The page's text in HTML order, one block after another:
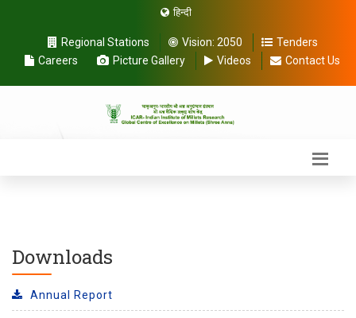
हिन्दी
Regional Stations Vision: 2050
Tenders
Careers
Picture Gallery Videos Contact Us
Downloads
Annual Report